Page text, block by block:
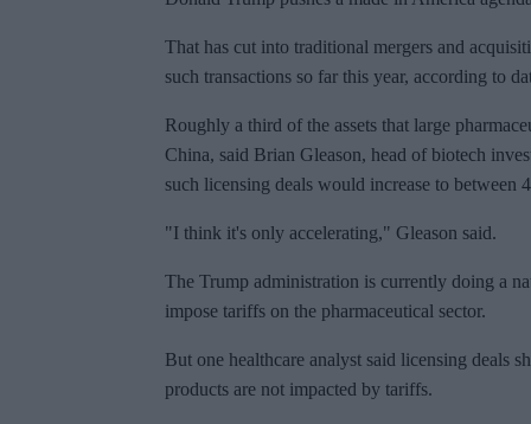
That has cut into traditional mergers and
such transactions so far this year, according to
Roughly a third of the assets that large
China, said Brian Gleason, head of biotech
such licensing deals would increase to between
"I think it's only accelerating," Gleason said.
The Trump administration is currently doing a
impose tariffs on the pharmaceutical sector.
But one healthcare analyst said licensing deals
products are not impacted by tariffs.